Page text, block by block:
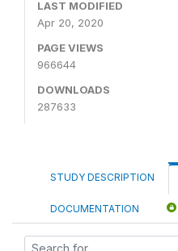
LAST MODIFIED
Apr 20, 2020
PAGE VIEWS
966644
DOWNLOADS
287633
STUDY DESCRIPTION
DOCUMENTATION